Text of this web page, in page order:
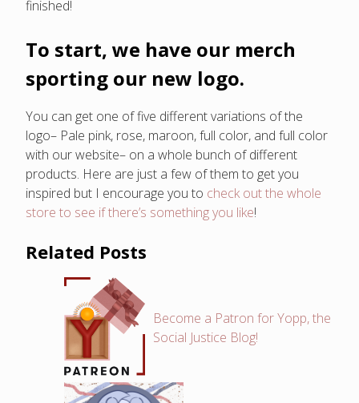
finished!
To start, we have our merch
sporting our new logo.
You can get one of five different variations of the
logo– Pale pink, rose, maroon, full color, and full color
with our website– on a whole bunch of different
products. Here are just a few of them to get you
inspired but I encourage you to check out the whole
store to see if there’s something you like!
Related Posts
Become a Patron for Yopp, the
Social Justice Blog!